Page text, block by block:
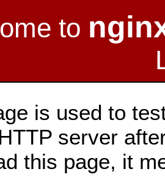
to
is used to
server
this page, it